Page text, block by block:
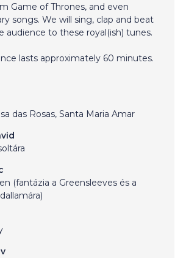
Game of Thrones, and even
songs. We will sing, clap and beat
audience to these royal(ish) tunes.
lasts approximately 60 minutes.
das Rosas, Santa Maria Amar
(fantázia a Greensleeves és a